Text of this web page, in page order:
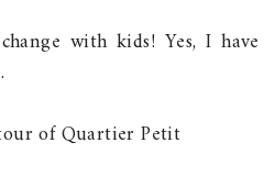
with kids! Yes, I have
of Quartier Petit